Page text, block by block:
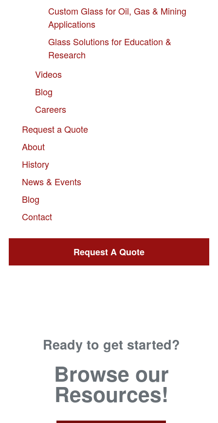
Custom Glass for Oil, Gas & Mining
Applications
Glass Solutions for Education &
Research
Videos
Blog
Careers
Request a Quote
About
History
News & Events
Blog
Contact
Request A Quote
Ready to get started?
Browse our
Resources!